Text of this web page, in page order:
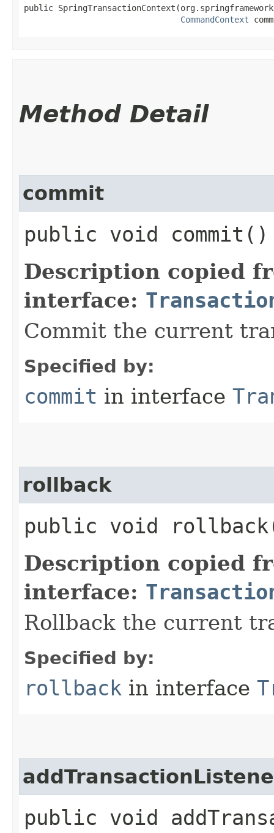
public
CommandContext
Method Detail
commit
public void commit()
Description copied
interface:
Commit the current
Specified by:
commit in interface
rollback
public void
Description copied
interface:
Rollback the current
Specified by:
rollback in interface
public void